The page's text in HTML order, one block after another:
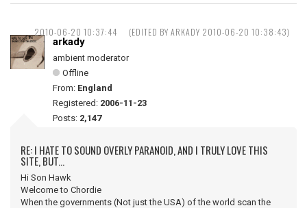
2010-06-20 10:37:44 (EDITED BY ARKADY 2010-06-20 10:38:43)
arkady
ambient moderator
Offline
From: England
Registered: 2006-11-23
Posts: 2,147
RE: I HATE TO SOUND OVERLY PARANOID, AND I TRULY LOVE THIS
SITE, BUT...
Hi Son Hawk
Welcome to Chordie
When the governments (Not just the USA) of the world scan the